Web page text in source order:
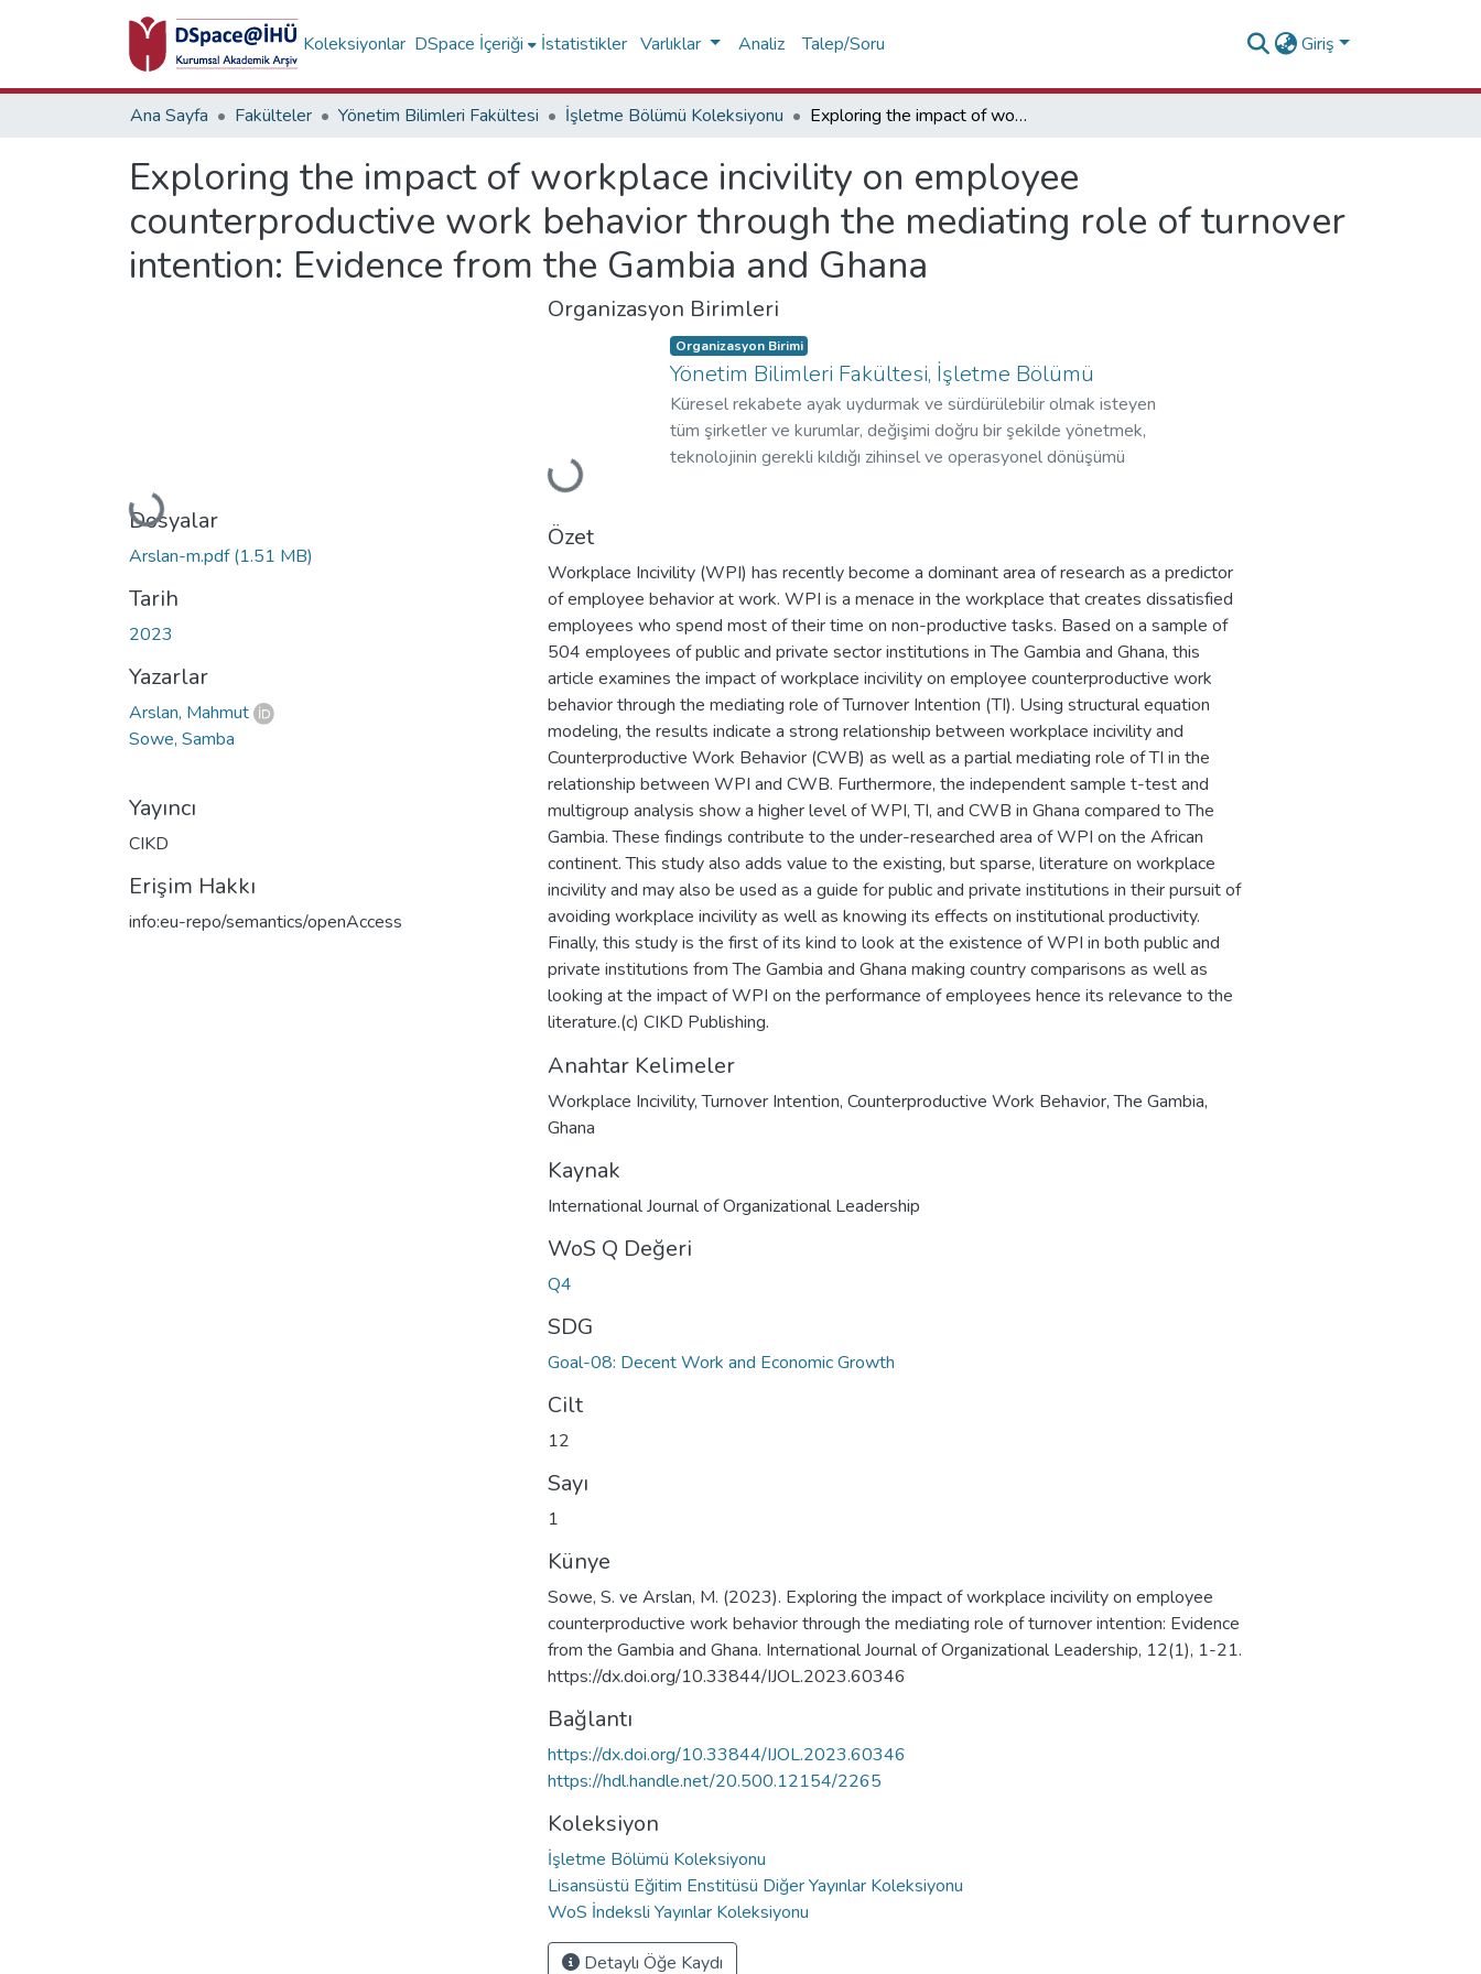
Koleksiyonlar DSpace İçeriği İstatistikler Varlıklar Analiz Talep/Soru Giriş
Ana Sayfa Fakülteler Yönetim Bilimleri Fakültesi İşletme Bölümü Koleksiyonu Exploring the impact of workplace incivility on employee counterproductive work behavior through the mediating role of turnover intention: Evidence from the Gambia and Ghana
Exploring the impact of workplace incivility on employee
counterproductive work behavior through the mediating role of turnover
intention: Evidence from the Gambia and Ghana
Yükleniyor...
Dosyalar
Arslan-m.pdf(1.51 MB)
Tarih
2023
Yazarlar
Arslan, Mahmut
Sowe, Samba
Yayıncı
CIKD
Erişim Hakkı
info:eu-repo/semantics/openAccess
Organizasyon Birimleri
Yükleniyor...
Organizasyon Birimi
Yönetim Bilimleri Fakültesi, İşletme Bölümü
Küresel rekabete ayak uydurmak ve sürdürülebilir olmak isteyen
tüm şirketler ve kurumlar, değişimi doğru bir şekilde yönetmek,
teknolojinin gerekli kıldığı zihinsel ve operasyonel dönüşümü
Özet
Workplace Incivility (WPI) has recently become a dominant area of research as a predictor
of employee behavior at work. WPI is a menace in the workplace that creates dissatisfied
employees who spend most of their time on non-productive tasks. Based on a sample of
504 employees of public and private sector institutions in The Gambia and Ghana, this
article examines the impact of workplace incivility on employee counterproductive work
behavior through the mediating role of Turnover Intention (TI). Using structural equation
modeling, the results indicate a strong relationship between workplace incivility and
Counterproductive Work Behavior (CWB) as well as a partial mediating role of TI in the
relationship between WPI and CWB. Furthermore, the independent sample t-test and
multigroup analysis show a higher level of WPI, TI, and CWB in Ghana compared to The
Gambia. These findings contribute to the under-researched area of WPI on the African
continent. This study also adds value to the existing, but sparse, literature on workplace
incivility and may also be used as a guide for public and private institutions in their pursuit of
avoiding workplace incivility as well as knowing its effects on institutional productivity.
Finally, this study is the first of its kind to look at the existence of WPI in both public and
private institutions from The Gambia and Ghana making country comparisons as well as
looking at the impact of WPI on the performance of employees hence its relevance to the
literature.(c) CIKD Publishing.
Anahtar Kelimeler
Workplace Incivility,Turnover Intention, Counterproductive Work Behavior,The Gambia,
Ghana
Kaynak
International Journal of Organizational Leadership
WoS Q Değeri
Q4
SDG
Goal-08: Decent Work and Economic Growth
Cilt
12
Sayı
1
Künye
Sowe, S. ve Arslan, M. (2023). Exploring the impact of workplace incivility on employee
counterproductive work behavior through the mediating role of turnover intention: Evidence
from the Gambia and Ghana. International Journal of Organizational Leadership, 12(1), 1-21.
https://dx.doi.org/10.33844/IJOL.2023.60346
Bağlantı
https://dx.doi.org/10.33844/IJOL.2023.60346
https://hdl.handle.net/20.500.12154/2265
Koleksiyon
İşletme Bölümü Koleksiyonu
Lisansüstü Eğitim Enstitüsü Diğer Yayınlar Koleksiyonu
WoS İndeksli Yayınlar Koleksiyonu
Detaylı Öğe Kaydı